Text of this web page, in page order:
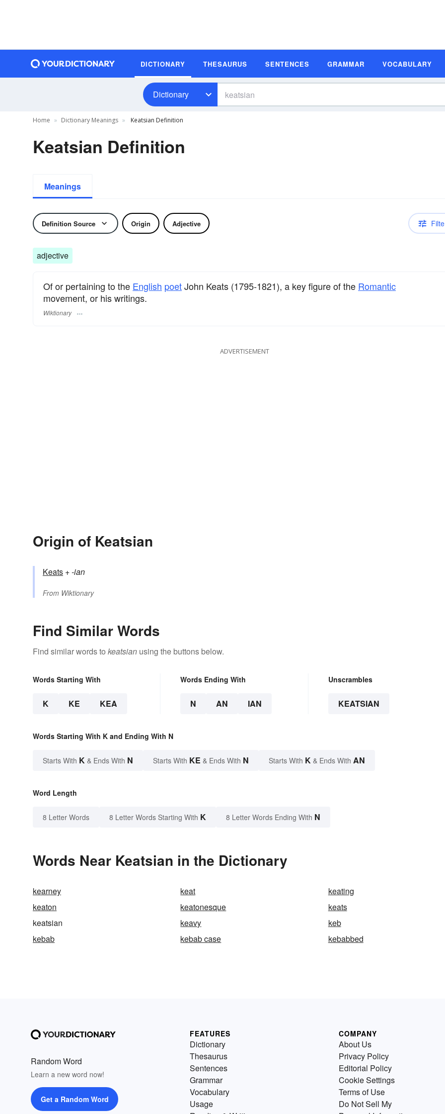
DICTIONARY THESAURUS SENTENCES GRAMMAR VOCABULARY
Dictionary
Home Dictionary Meanings Keatsian Definition
Keatsian Definition
Meanings
Definition Source Origin Adjective
adjective
Of or pertaining to the English poetJohn Keats (1795-1821), a key figure of the Romantic
movement, or his writings.
Wiktionary
ADVERTISEMENT
Origin of Keatsian
Keats +‎-ian
From Wiktionary
Find Similar Words
Find similar words to keatsian using the buttons below.
Words Starting With
K KE KEA
Words Ending With
N AN IAN
Unscrambles
KEATSIAN
Words Starting With K and Ending With N
Starts With K & Ends With N Starts With KE & Ends With N Starts With K & Ends With AN
Word Length
8 Letter Words 8 Letter Words Starting With K 8 Letter Words Ending With N
Words Near Keatsian in the Dictionary
kearney keat
keating
keaton
keatonesque
keats
keatsian
keavy
keb
kebab
kebab case kebabbed
Random Word
Learn a new word now!
Get a Random Word
FEATURES
Dictionary
Thesaurus
Sentences
Grammar
Vocabulary
Usage
COMPANY
About Us
Privacy Policy
Editorial Policy
Cookie Settings
Terms of Use
Do Not Sell My